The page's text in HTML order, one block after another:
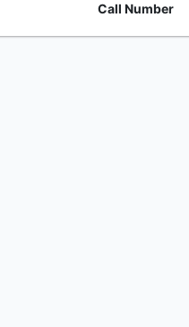
Call Number